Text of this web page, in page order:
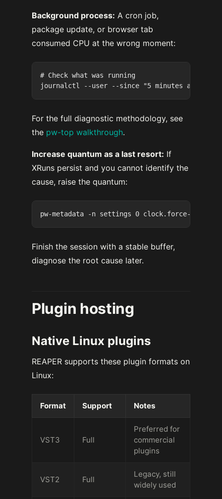
Background process: A cron job,
package update, or browser tab
consumed CPU at the wrong moment:
# Check what was running
For the full diagnostic methodology, see
the pw-top walkthrough.
Increase quantum as a last resort: If
XRuns persist and you cannot identify the
cause, raise the quantum:
Finish the session with a stable buffer,
diagnose the root cause later.
Plugin hosting
Native Linux plugins
REAPER supports these plugin formats on
Linux:
Format Support Notes
VST3 Full
Preferred for
commercial
plugins
VST2 Full
Legacy, still
widely used